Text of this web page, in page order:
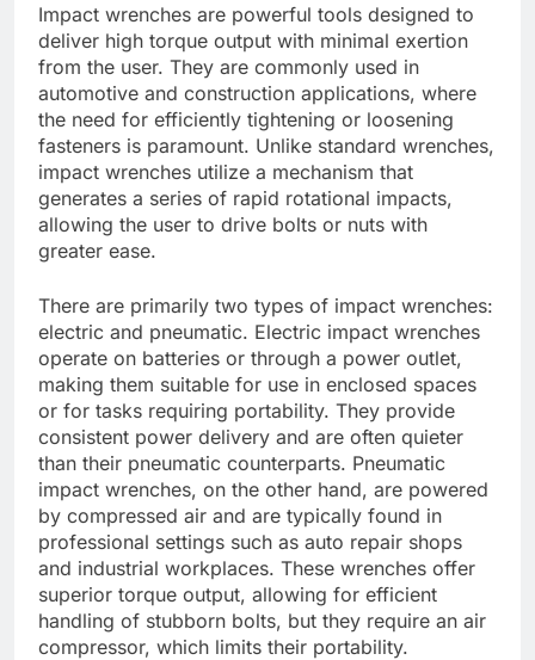
Impact wrenches are powerful tools designed to
deliver high torque output with minimal exertion
from the user. They are commonly used in
automotive and construction applications, where
the need for efficiently tightening or loosening
fasteners is paramount. Unlike standard wrenches,
impact wrenches utilize a mechanism that
generates a series of rapid rotational impacts,
allowing the user to drive bolts or nuts with
greater ease.
There are primarily two types of impact wrenches:
electric and pneumatic. Electric impact wrenches
operate on batteries or through a power outlet,
making them suitable for use in enclosed spaces
or for tasks requiring portability. They provide
consistent power delivery and are often quieter
than their pneumatic counterparts. Pneumatic
impact wrenches, on the other hand, are powered
by compressed air and are typically found in
professional settings such as auto repair shops
and industrial workplaces. These wrenches offer
superior torque output, allowing for efficient
handling of stubborn bolts, but they require an air
compressor, which limits their portability.